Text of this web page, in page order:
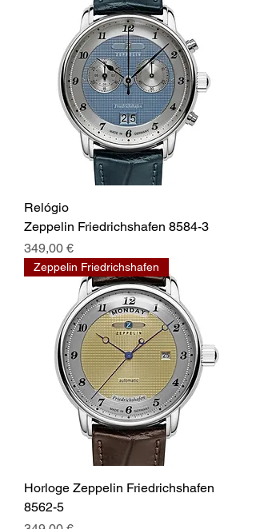
Relógio
Zeppelin Friedrichshafen 8584-3
Prix
349,00 €
Zeppelin Friedrichshafen
Horloge Zeppelin Friedrichshafen
8562-5